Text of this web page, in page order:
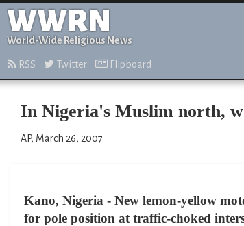
WWRN
World-Wide Religious News
RSS Twitter Flipboard
In Nigeria's Muslim north,
AP, March 26, 2007
Kano, Nigeria - New lemon-yellow
for pole position at traffic-choked